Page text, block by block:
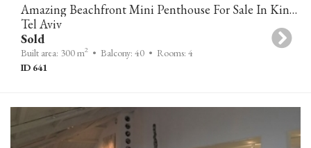
Amazing Beachfront Mini Penthouse For Sale In King David Tower On Herbert Samuel Tel Aviv
Tel Aviv
Sold
Built area: 300 m2 • Balcony: 40 • Rooms: 4
ID 641